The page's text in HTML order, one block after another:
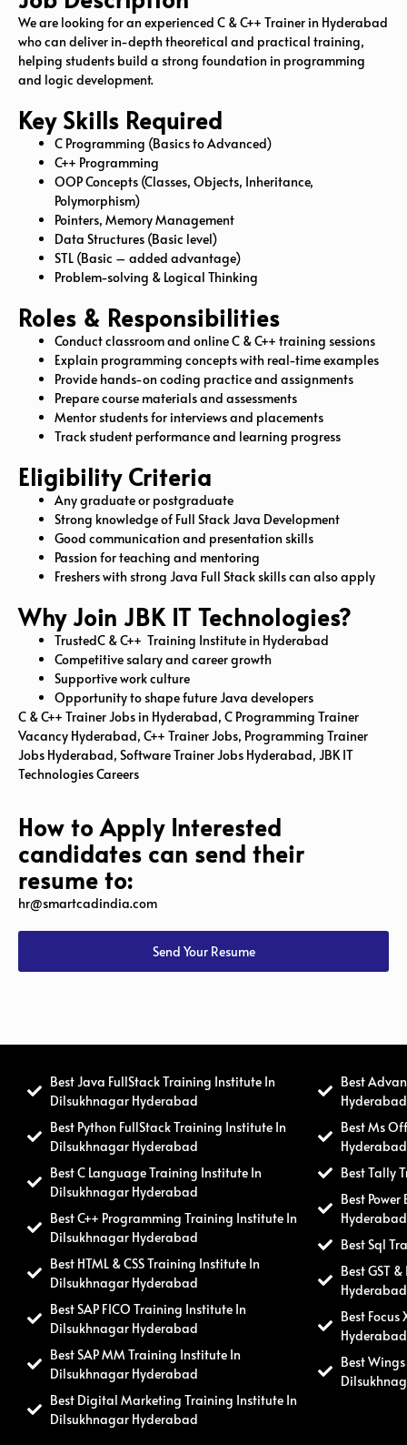
We are looking for an experienced C & C++ Trainer in Hyderabad
who can deliver in-depth theoretical and practical training,
helping students build a strong foundation in programming
and logic development.
Key Skills Required
C Programming (Basics to Advanced)
C++ Programming
OOP Concepts (Classes, Objects, Inheritance,
Polymorphism)
Pointers, Memory Management
Data Structures (Basic level)
STL (Basic – added advantage)
Problem-solving & Logical Thinking
Roles & Responsibilities
Conduct classroom and online C & C++ training sessions
Explain programming concepts with real-time examples
Provide hands-on coding practice and assignments
Prepare course materials and assessments
Mentor students for interviews and placements
Track student performance and learning progress
Eligibility Criteria
Any graduate or postgraduate
Strong knowledge of Full Stack Java Development
Good communication and presentation skills
Passion for teaching and mentoring
Freshers with strong Java Full Stack skills can also apply
Why Join JBK IT Technologies?
TrustedC & C++ Training Institute in Hyderabad
Competitive salary and career growth
Supportive work culture
Opportunity to shape future Java developers
C & C++ Trainer Jobs in Hyderabad, C Programming Trainer
Vacancy Hyderabad, C++ Trainer Jobs, Programming Trainer
Jobs Hyderabad, Software Trainer Jobs Hyderabad, JBK IT
Technologies Careers
How to Apply Interested
candidates can send their
resume to:
hr@smartcadindia.com
Send Your Resume
Best Java FullStack Training Institute In
Dilsukhnagar Hyderabad
Best Python FullStack Training Institute In
Dilsukhnagar Hyderabad
Best C Language Training Institute In
Dilsukhnagar Hyderabad
Best C++ Programming Training Institute In
Dilsukhnagar Hyderabad
Best HTML & CSS Training Institute In
Dilsukhnagar Hyderabad
Best SAP FICO Training Institute In
Dilsukhnagar Hyderabad
Best SAP MM Training Institute In
Dilsukhnagar Hyderabad
Best Digital Marketing Training Institute In
Dilsukhnagar Hyderabad
Best
Hyderabad
Best Ms
Hyderabad
Best Tally
Best
Hyderabad
Best Sql
Best GST
Hyderabad
Best
Hyderabad
Best